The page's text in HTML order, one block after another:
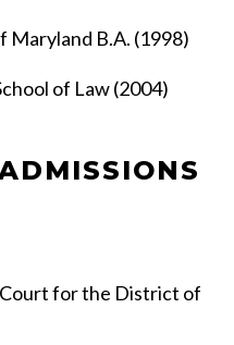
Maryland B.A. (1998)
of Law (2004)
for the District of